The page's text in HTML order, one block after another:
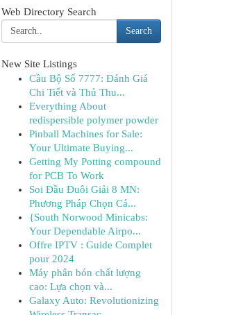
Web Directory Search
Search
New Site Listings
Cầu Bộ Số 7777: Đánh Giá
Chi Tiết và Thủ Thu...
Everything About
redispersible polymer powder
Pinball Machines for Sale:
Your Ultimate Buying...
Getting My Potting compound
for PCB To Work
Soi Đầu Đuôi Giải 8 MN:
Phương Pháp Chọn Cá...
{South Norwood Minicabs:
Your Dependable Airpo...
Offre IPTV : Guide Complet
pour 2024
Máy phân bón chất lượng
cao: Lựa chọn và...
Galaxy Auto: Revolutionizing